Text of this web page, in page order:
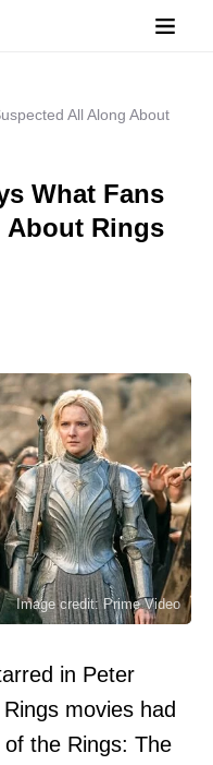
All Along About
What Fans
About Rings
Image credit: Prime Video
in Peter
movies had
the Rings: The